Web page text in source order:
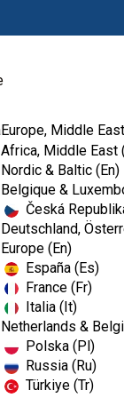
Europe, Middle
Africa, Middle East
Nordic & Baltic (En)
Belgique &
Česká
Deutschland,
Europe (En)
España (Es)
France (Fr)
Italia (It)
Netherlands &
Polska (Pl)
Russia (Ru)
Türkiye (Tr)